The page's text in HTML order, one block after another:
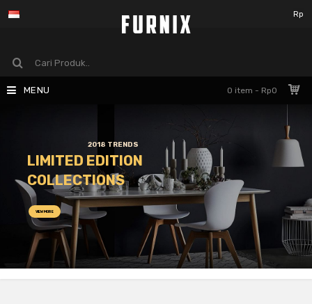
Rp
0 item - Rp0
MENU
LIMITED EDITION
COLLECTIONS
VIEW MORE
2018 TRENDS